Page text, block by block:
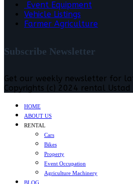
Event Equipment
Vehicle Listings
Farmer Agriculture
Subscribe Newsletter
Get our weekly newsletter for
Copyrights (c) 2024 rental
HOME
ABOUT US
RENTAL
Cars
Bikes
Property
Event Occupation
Agriculture Machinery
BLOG